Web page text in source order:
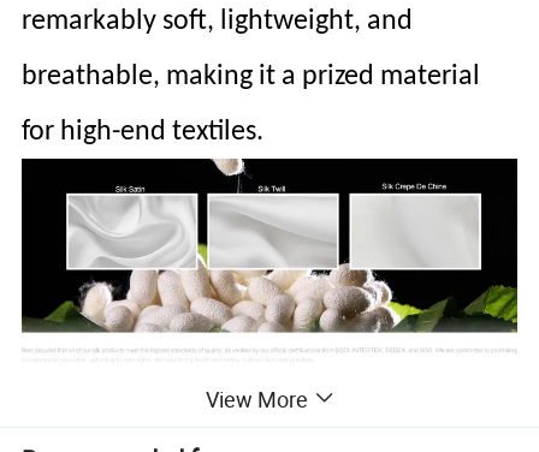
remarkably soft, lightweight, and
breathable, making it a prized material
for high-end textiles.
Benefits of Mulberry Silk for the Body
View More